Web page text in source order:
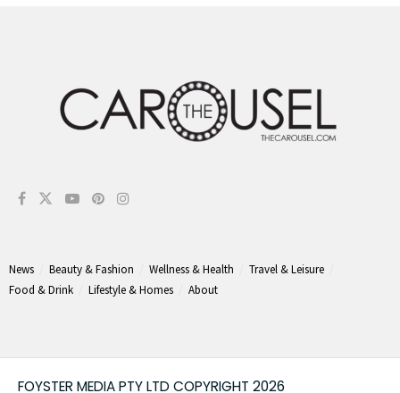
News Beauty & Fashion Wellness & Health
Travel & Leisure
Food & Drink
Lifestyle & Homes About
FOYSTER MEDIA PTY LTD COPYRIGHT 2026